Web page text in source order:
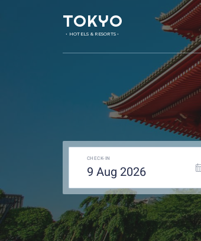
TOKYO
• HOTELS & RESORTS •
CHECK-IN
9 Aug 2026